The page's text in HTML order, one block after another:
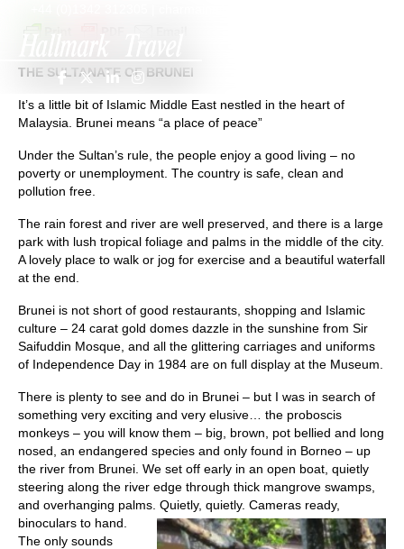
THE SULTANATE OF BRUNEI
It’s a little bit of Islamic Middle East nestled in the heart of
Malaysia. Brunei means “a place of peace”
Under the Sultan’s rule, the people enjoy a good living – no
poverty or unemployment. The country is safe, clean and
pollution free.
The rain forest and river are well preserved, and there is a large
park with lush tropical foliage and palms in the middle of the city.
A lovely place to walk or jog for exercise and a beautiful waterfall
at the end.
Brunei is not short of good restaurants, shopping and Islamic
culture – 24 carat gold domes dazzle in the sunshine from Sir
Saifuddin Mosque, and all the glittering carriages and uniforms
of Independence Day in 1984 are on full display at the Museum.
There is plenty to see and do in Brunei – but I was in search of
something very exciting and very elusive… the proboscis
monkeys – you will know them – big, brown, pot bellied and long
nosed, an endangered species and only found in Borneo – up
the river from Brunei. We set off early in an open boat, quietly
steering along the river edge through thick mangrove swamps,
and overhanging palms. Quietly, quietly. Cameras ready,
binoculars to hand.
The only sounds